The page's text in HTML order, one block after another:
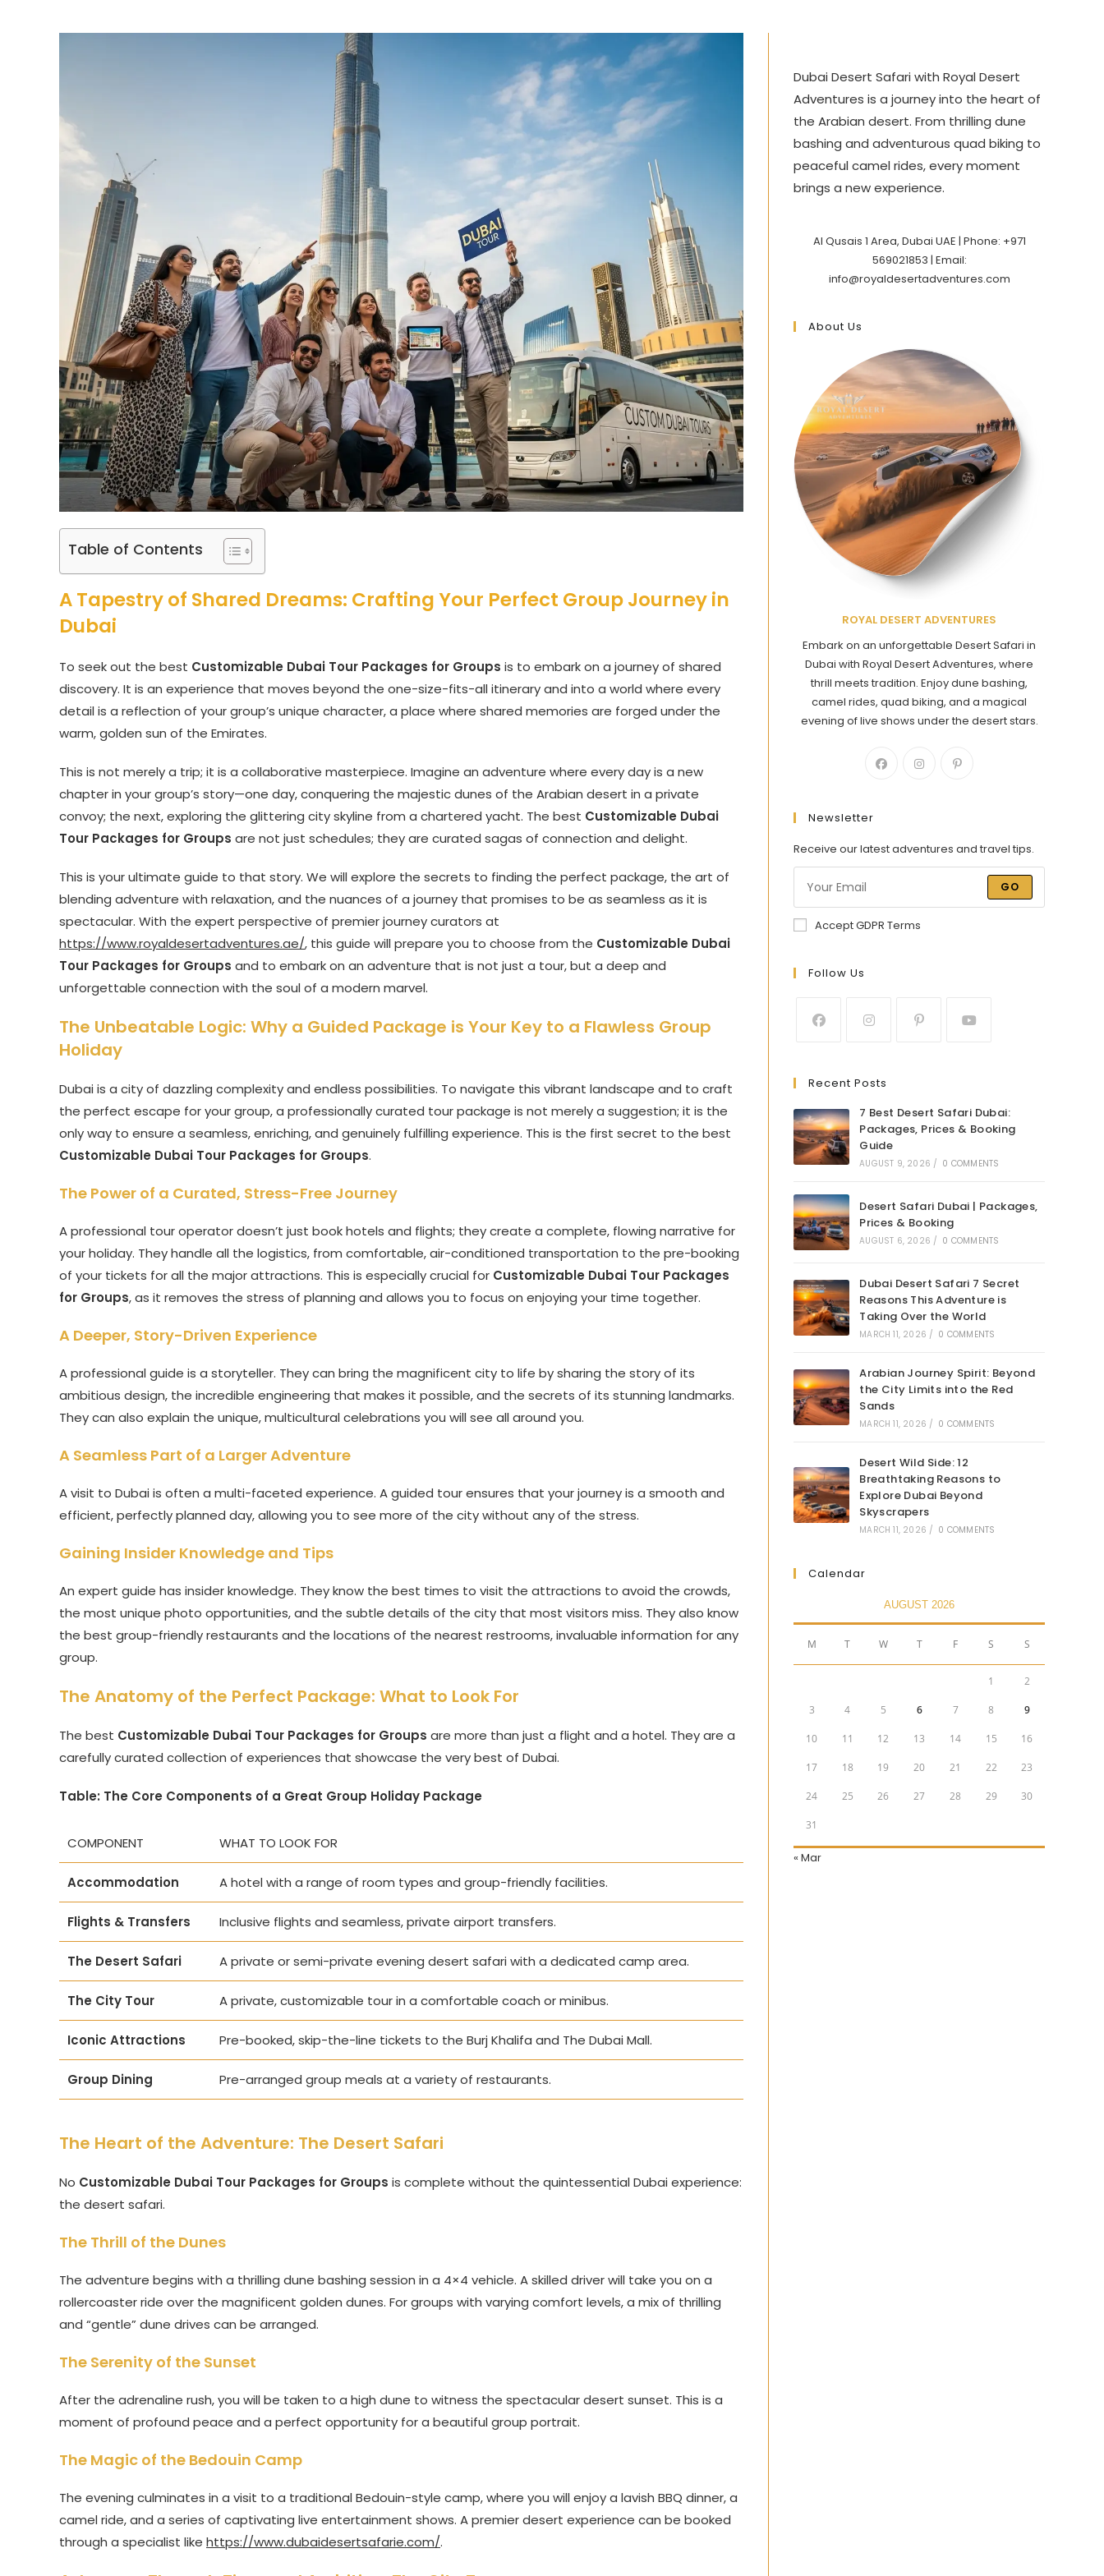
Table of Contents
A Tapestry of Shared Dreams: Crafting Your Perfect Group Journey in
Dubai
To seek out the best Customizable Dubai Tour Packages for Groups is to embark on a journey of shared
discovery. It is an experience that moves beyond the one-size-fits-all itinerary and into a world where every
detail is a reflection of your group’s unique character, a place where shared memories are forged under the
warm, golden sun of the Emirates.
This is not merely a trip; it is a collaborative masterpiece. Imagine an adventure where every day is a new
chapter in your group’s story—one day, conquering the majestic dunes of the Arabian desert in a private
convoy; the next, exploring the glittering city skyline from a chartered yacht. The best Customizable Dubai
Tour Packages for Groups are not just schedules; they are curated sagas of connection and delight.
This is your ultimate guide to that story. We will explore the secrets to finding the perfect package, the art of
blending adventure with relaxation, and the nuances of a journey that promises to be as seamless as it is
spectacular. With the expert perspective of premier journey curators at
https://www.royaldesertadventures.ae/, this guide will prepare you to choose from the Customizable Dubai
Tour Packages for Groups and to embark on an adventure that is not just a tour, but a deep and
unforgettable connection with the soul of a modern marvel.
The Unbeatable Logic: Why a Guided Package is Your Key to a Flawless Group
Holiday
Dubai is a city of dazzling complexity and endless possibilities. To navigate this vibrant landscape and to craft
the perfect escape for your group, a professionally curated tour package is not merely a suggestion; it is the
only way to ensure a seamless, enriching, and genuinely fulfilling experience. This is the first secret to the best
Customizable Dubai Tour Packages for Groups.
The Power of a Curated, Stress-Free Journey
A professional tour operator doesn’t just book hotels and flights; they create a complete, flowing narrative for
your holiday. They handle all the logistics, from comfortable, air-conditioned transportation to the pre-booking
of your tickets for all the major attractions. This is especially crucial for Customizable Dubai Tour Packages
for Groups, as it removes the stress of planning and allows you to focus on enjoying your time together.
A Deeper, Story-Driven Experience
A professional guide is a storyteller. They can bring the magnificent city to life by sharing the story of its
ambitious design, the incredible engineering that makes it possible, and the secrets of its stunning landmarks.
They can also explain the unique, multicultural celebrations you will see all around you.
A Seamless Part of a Larger Adventure
A visit to Dubai is often a multi-faceted experience. A guided tour ensures that your journey is a smooth and
efficient, perfectly planned day, allowing you to see more of the city without any of the stress.
Gaining Insider Knowledge and Tips
An expert guide has insider knowledge. They know the best times to visit the attractions to avoid the crowds,
the most unique photo opportunities, and the subtle details of the city that most visitors miss. They also know
the best group-friendly restaurants and the locations of the nearest restrooms, invaluable information for any
group.
The Anatomy of the Perfect Package: What to Look For
The best Customizable Dubai Tour Packages for Groups are more than just a flight and a hotel. They are a
carefully curated collection of experiences that showcase the very best of Dubai.
Table: The Core Components of a Great Group Holiday Package
COMPONENT WHAT TO LOOK FOR
Accommodation A hotel with a range of room types and group-friendly facilities.
Flights & Transfers Inclusive flights and seamless, private airport transfers.
The Desert Safari A private or semi-private evening desert safari with a dedicated camp area.
The City Tour A private, customizable tour in a comfortable coach or minibus.
Iconic Attractions Pre-booked, skip-the-line tickets to the Burj Khalifa and The Dubai Mall.
Group Dining Pre-arranged group meals at a variety of restaurants.
The Heart of the Adventure: The Desert Safari
No Customizable Dubai Tour Packages for Groups is complete without the quintessential Dubai experience:
the desert safari.
The Thrill of the Dunes
The adventure begins with a thrilling dune bashing session in a 4×4 vehicle. A skilled driver will take you on a
rollercoaster ride over the magnificent golden dunes. For groups with varying comfort levels, a mix of thrilling
and “gentle” dune drives can be arranged.
The Serenity of the Sunset
After the adrenaline rush, you will be taken to a high dune to witness the spectacular desert sunset. This is a
moment of profound peace and a perfect opportunity for a beautiful group portrait.
The Magic of the Bedouin Camp
The evening culminates in a visit to a traditional Bedouin-style camp, where you will enjoy a lavish BBQ dinner, a
camel ride, and a series of captivating live entertainment shows. A premier desert experience can be booked
through a specialist like https://www.dubaidesertsafarie.com/.
Dubai Desert Safari with Royal Desert
Adventures is a journey into the heart of
the Arabian desert. From thrilling dune
bashing and adventurous quad biking to
peaceful camel rides, every moment
brings a new experience.
Al Qusais 1 Area, Dubai UAE | Phone: +971
569021853 | Email:
info@royaldesertadventures.com
About Us
ROYAL DESERT ADVENTURES
Embark on an unforgettable Desert Safari in
Dubai with Royal Desert Adventures, where
thrill meets tradition. Enjoy dune bashing,
camel rides, quad biking, and a magical
evening of live shows under the desert stars.
Newsletter
Receive our latest adventures and travel tips.
GO
Accept GDPR Terms
Follow Us
Recent Posts
7 Best Desert Safari Dubai:
Packages, Prices & Booking
Guide
AUGUST 9, 2026 / 0 COMMENTS
Desert Safari Dubai | Packages,
Prices & Booking
AUGUST 6, 2026 / 0 COMMENTS
Dubai Desert Safari 7 Secret
Reasons This Adventure is
Taking Over the World
MARCH 11, 2026 / 0 COMMENTS
Arabian Journey Spirit: Beyond
the City Limits into the Red
Sands
MARCH 11, 2026 / 0 COMMENTS
Desert Wild Side: 12
Breathtaking Reasons to
Explore Dubai Beyond
Skyscrapers
MARCH 11, 2026 / 0 COMMENTS
Calendar
AUGUST 2026
M T W T F S S
1 2
3 4 5 6 7 8 9
10 11 12 13 14 15 16
17 18 19 20 21 22 23
24 25 26 27 28 29 30
31
« Mar